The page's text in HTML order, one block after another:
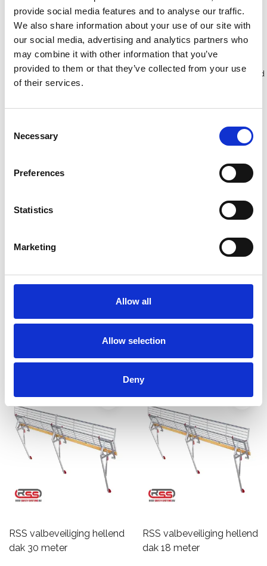
provide social media features and to analyse our traffic.
We also share information about your use of our site with
our social media, advertising and analytics partners who
may combine it with other information that you’ve
provided to them or that they’ve collected from your use
of their services.
Selection
Necessary
Preferences
Statistics
Marketing
Allow all
Allow selection
Deny
Bekijk product Bekijk product
Meer dan 10.000 tevreden
klanten
Gratis verzending in Nederland
dak 15 meter
Excl. Btw
hellend dak Klasse C 11
€2.836,00
Excl. Btw
RSS valbeveiliging hellend
dak 30 meter
RSS valbeveiliging hellend
dak 18 meter